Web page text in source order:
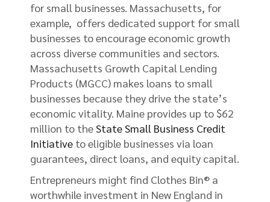
for small businesses. Massachusetts, for
example, offers dedicated support for small
businesses to encourage economic growth
across diverse communities and sectors.
Massachusetts Growth Capital Lending
Products (MGCC) makes loans to small
businesses because they drive the state’s
economic vitality. Maine provides up to $62
million to theState Small Business Credit
Initiative to eligible businesses via loan
guarantees, direct loans, and equity capital.
Entrepreneurs might find Clothes Bin® a
worthwhile investment in New England in